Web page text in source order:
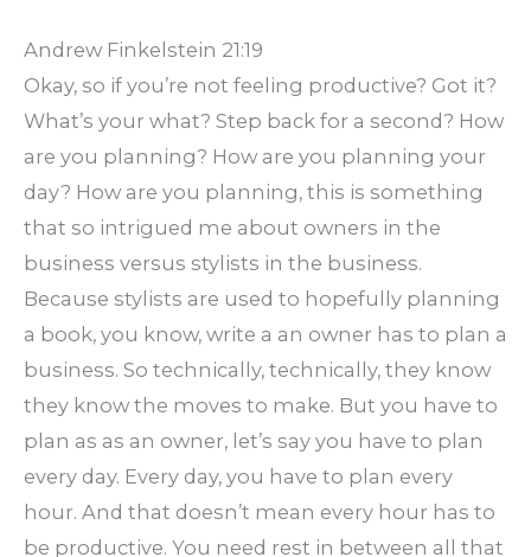
Andrew Finkelstein 21:19
Okay, so if you’re not feeling productive? Got it?
What’s your what? Step back for a second? How
are you planning? How are you planning your
day? How are you planning, this is something
that so intrigued me about owners in the
business versus stylists in the business.
Because stylists are used to hopefully planning
a book, you know, write a an owner has to plan a
business. So technically, technically, they know
they know the moves to make. But you have to
plan as as an owner, let’s say you have to plan
every day. Every day, you have to plan every
hour. And that doesn’t mean every hour has to
be productive. You need rest in between all that